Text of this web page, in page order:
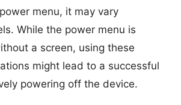
menu, it may vary
While the power menu is
a screen, using these
might lead to a successful
powering off the device.